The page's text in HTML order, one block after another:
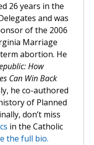
26 years in the
and was
of the 2006
Marriage
abortion. He
How
Can Win Back
he co-authored
of Planned
don’t miss
in the Catholic
the full bio.